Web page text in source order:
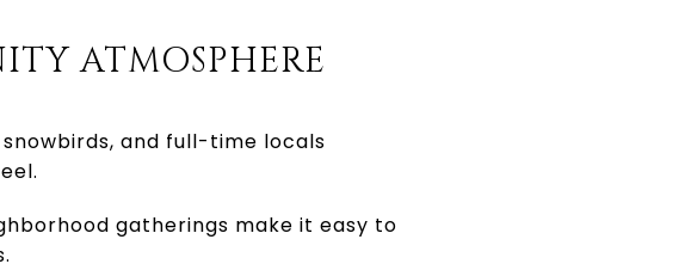
ATMOSPHERE
snowbirds, and full-time locals
gatherings make it easy to